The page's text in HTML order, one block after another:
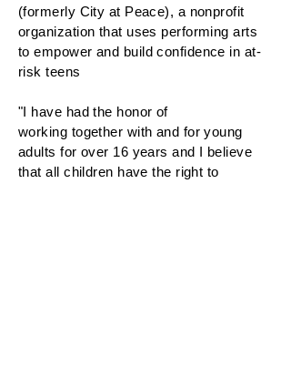
(formerly City at Peace), a nonprofit
organization that uses performing arts
to empower and build confidence in at-
risk teens
"I have had the honor of
working together with and for young
adults for over 16 years and I believe
that all children have the right to